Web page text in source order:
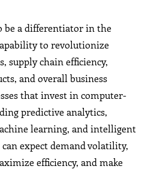
be a differentiator in the
to revolutionize
supply chain efficiency,
and overall business
that invest in computer-
predictive analytics,
learning, and intelligent
expect demand volatility,
efficiency, and make